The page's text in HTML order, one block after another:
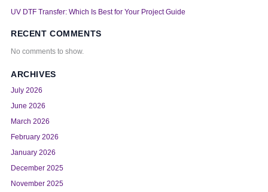
UV DTF Transfer: Which Is Best for Your Project Guide
RECENT COMMENTS
No comments to show.
ARCHIVES
July 2026
June 2026
March 2026
February 2026
January 2026
December 2025
November 2025